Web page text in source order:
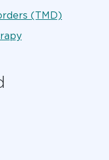
(TMD)